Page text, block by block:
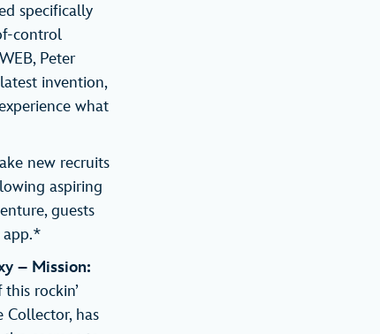
specifically
control
Peter
invention,
what
new recruits
aspiring
guests
app.*
– Mission:
rockin’
Collector, has